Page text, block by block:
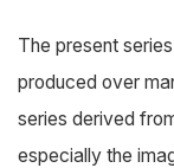
The present
produced over
series derived
especially the